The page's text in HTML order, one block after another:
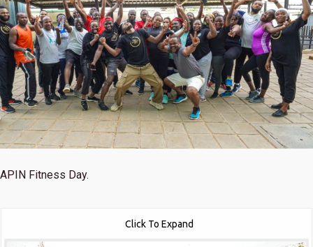
APIN Fitness Day.
Click To Expand